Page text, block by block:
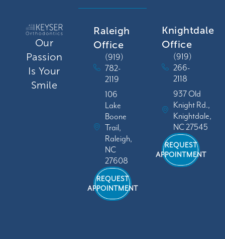
Our
Passion
Is Your
Smile
Raleigh
Office
(919)
782-
2119
106
Lake
Boone
Trail,
Raleigh,
NC
27608
REQUEST
APPOINTMENT
Knightdale
Office
(919)
266-
2118
937 Old
Knight Rd.,
Knightdale,
NC 27545
REQUEST
APPOINTMENT